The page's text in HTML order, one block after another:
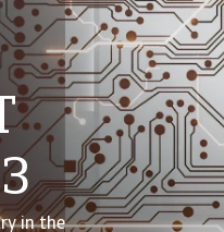
in the